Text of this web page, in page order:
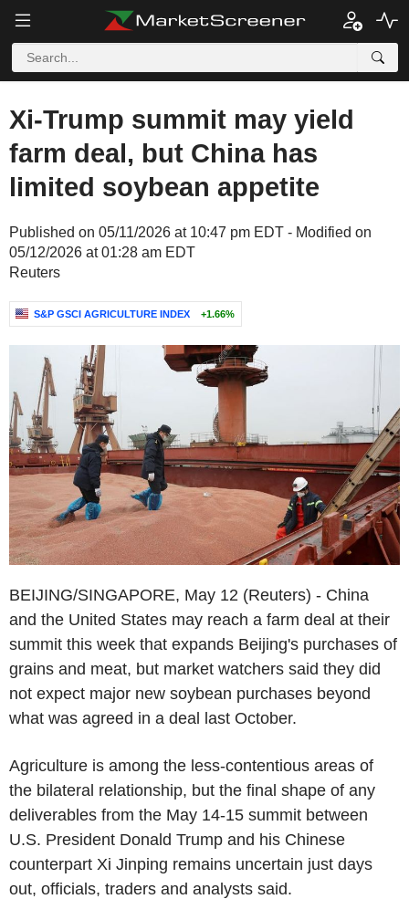
Xi-Trump summit may yield
farm deal, but China has
limited soybean appetite
Published on 05/11/2026 at 10:47 pm EDT - Modified on
05/12/2026 at 01:28 am EDT
Reuters
S&P GSCI AGRICULTURE INDEX +1.66%
BEIJING/SINGAPORE, May 12 (Reuters) - China
and the United States may reach a farm deal at their
summit this week that expands Beijing's purchases of
grains and meat, but market watchers said they did
not expect major new soybean purchases beyond
what was agreed in a deal last October.
Agriculture is among the less-contentious areas of
the bilateral relationship, but the final shape of any
deliverables from the May 14-15 summit between
U.S. President Donald Trump and his Chinese
counterpart Xi Jinping remains uncertain just days
out, officials, traders and analysts said.